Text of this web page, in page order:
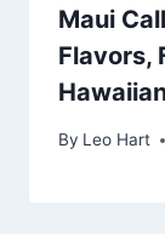
Maui
Flavors,
By Leo Hart